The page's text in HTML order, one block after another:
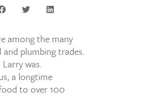
among the many
and plumbing trades.
was.
a longtime
to over 100